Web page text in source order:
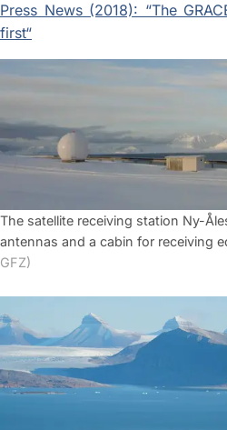
Press News (2018): “The
first“
The satellite receiving station Ny-
antennas and a cabin for receiving
GFZ)